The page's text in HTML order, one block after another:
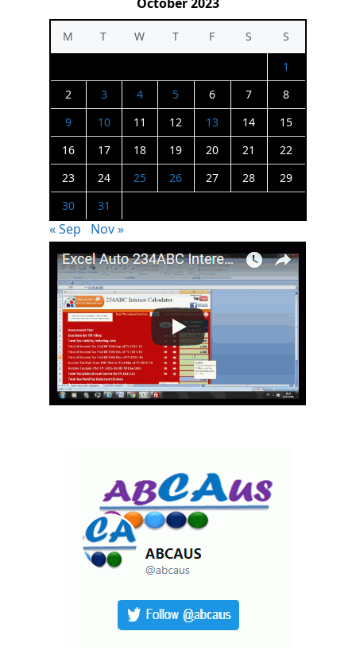
M T W T F S
S
1
2
3 4 5 6 7
8
9
10 11 12 13 14
15
16
17 18 19 20 21
22
23
24 25 26 27 28
29
30
31
« Sep Nov »